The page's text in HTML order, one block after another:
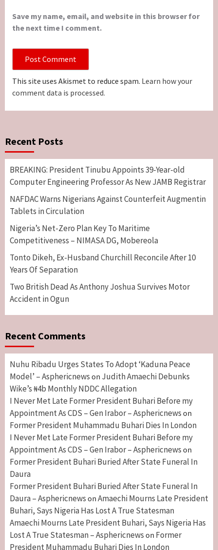
Save my name, email, and website in this browser for
the next time I comment.
This site uses Akismet to reduce spam. Learn how your
comment data is processed.
Recent Posts
BREAKING: President Tinubu Appoints 39-Year-old
Computer Engineering Professor As New JAMB Registrar
NAFDAC Warns Nigerians Against Counterfeit Augmentin
Tablets in Circulation
Nigeria’s Net-Zero Plan Key To Maritime
Competitiveness – NIMASA DG, Mobereola
Tonto Dikeh, Ex-Husband Churchill Reconcile After 10
Years Of Separation
Two British Dead As Anthony Joshua Survives Motor
Accident in Ogun
Recent Comments
Nuhu Ribadu Urges States To Adopt ‘Kaduna Peace
Model’ – Asphericnews on Judith Amaechi Debunks
Wike’s ₦4b Monthly NDDC Allegation
I Never Met Late Former President Buhari Before my
Appointment As CDS – Gen Irabor – Asphericnews on
Former President Muhammadu Buhari Dies In London
I Never Met Late Former President Buhari Before my
Appointment As CDS – Gen Irabor – Asphericnews on
Former President Buhari Buried After State Funeral In
Daura
Former President Buhari Buried After State Funeral In
Daura – Asphericnews on Amaechi Mourns Late President
Buhari, Says Nigeria Has Lost A True Statesman
Amaechi Mourns Late President Buhari, Says Nigeria Has
Lost A True Statesman – Asphericnews on Former
President Muhammadu Buhari Dies In London